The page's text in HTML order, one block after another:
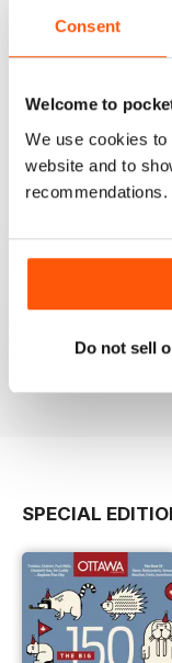
Consent
Welcome to
We use cookies
website and to
recommendations.
Do not sell
€5,99
SPECIAL